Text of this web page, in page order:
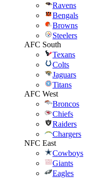
Ravens
Bengals
Browns
Steelers
AFC South
Texans
Colts
Jaguars
Titans
AFC West
Broncos
Chiefs
Raiders
Chargers
NFC East
Cowboys
Giants
Eagles